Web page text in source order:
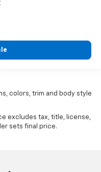
colors, trim and body style
excludes tax, title, license,
sets final price.